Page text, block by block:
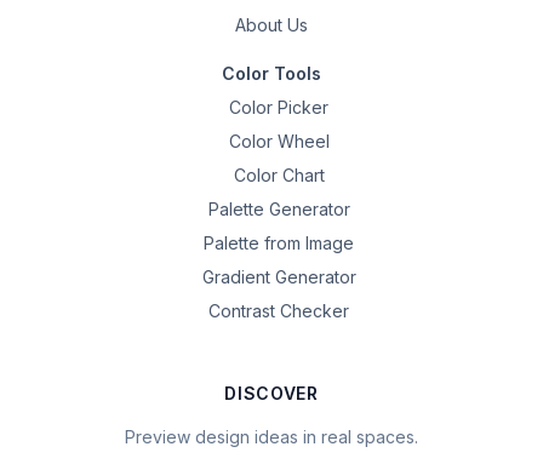
About Us
Color Tools
Color Picker
Color Wheel
Color Chart
Palette Generator
Palette from Image
Gradient Generator
Contrast Checker
DISCOVER
Preview design ideas in real spaces.